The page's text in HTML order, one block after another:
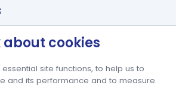
about cookies
site functions, to help us to
and its performance and to measure